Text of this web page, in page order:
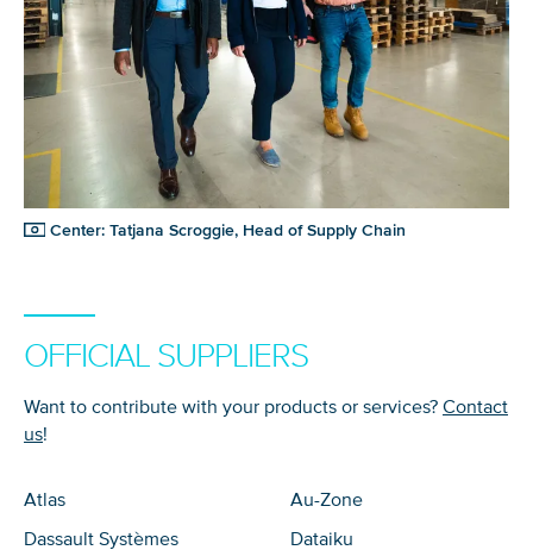
Center: Tatjana Scroggie, Head of Supply Chain
OFFICIAL SUPPLIERS
Want to contribute with your products or services? Contact
us!
Atlas
Au-Zone
Dassault Systèmes
Dataiku